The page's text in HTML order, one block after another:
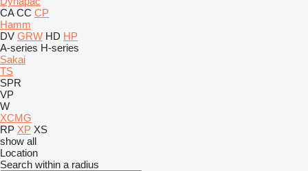
CA CC CP
Hamm
DV GRW HD HP
A-series H-series
Sakai
TS
SPR
VP
W
XCMG
RP XP XS
show all
Location
Search within a radius